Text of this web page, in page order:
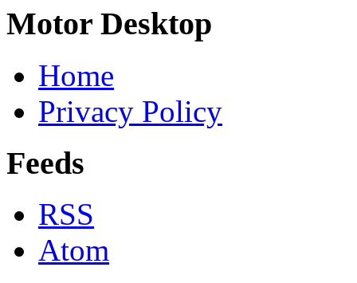
Motor Desktop
Home
Privacy Policy
Feeds
RSS
Atom